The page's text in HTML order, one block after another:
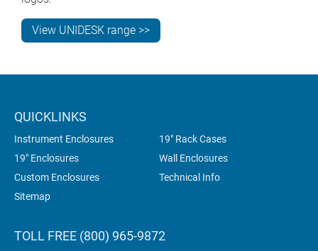
View UNIDESK range >>
QUICKLINKS
Instrument Enclosures
19" Rack Cases
19" Enclosures
Wall Enclosures
Custom Enclosures
Technical Info
Sitemap
TOLL FREE (800) 965-9872